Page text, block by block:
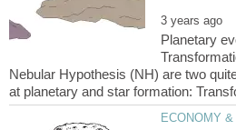
Planetary
Nebular Hypothesis (NH) are two